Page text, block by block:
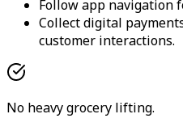
Follow app navigation
Collect digital
customer interactions.
No heavy grocery lifting.